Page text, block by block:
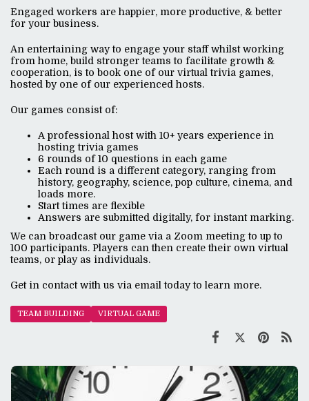
Engaged workers are happier, more productive, & better
for your business.
An entertaining way to engage your staff whilst working
from home, build stronger teams to facilitate growth &
cooperation, is to book one of our virtual trivia games,
hosted by one of our experienced hosts.
Our games consist of:
A professional host with 10+ years experience in
hosting trivia games
6 rounds of 10 questions in each game
Each round is a different category, ranging from
history, geography, science, pop culture, cinema, and
loads more.
Start times are flexible
Answers are submitted digitally, for instant marking.
We can broadcast our game via a Zoom meeting to up to
100 participants. Players can then create their own virtual
teams, or play as individuals.
Get in contact with us via email today to learn more.
TEAM BUILDING VIRTUAL GAME